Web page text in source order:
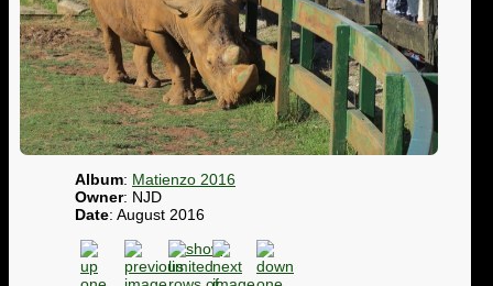
Album: Matienzo 2016
Owner: NJD
Date: August 2016